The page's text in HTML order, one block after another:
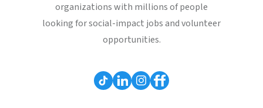
organizations with millions of people
looking for social-impact jobs and volunteer
opportunities.